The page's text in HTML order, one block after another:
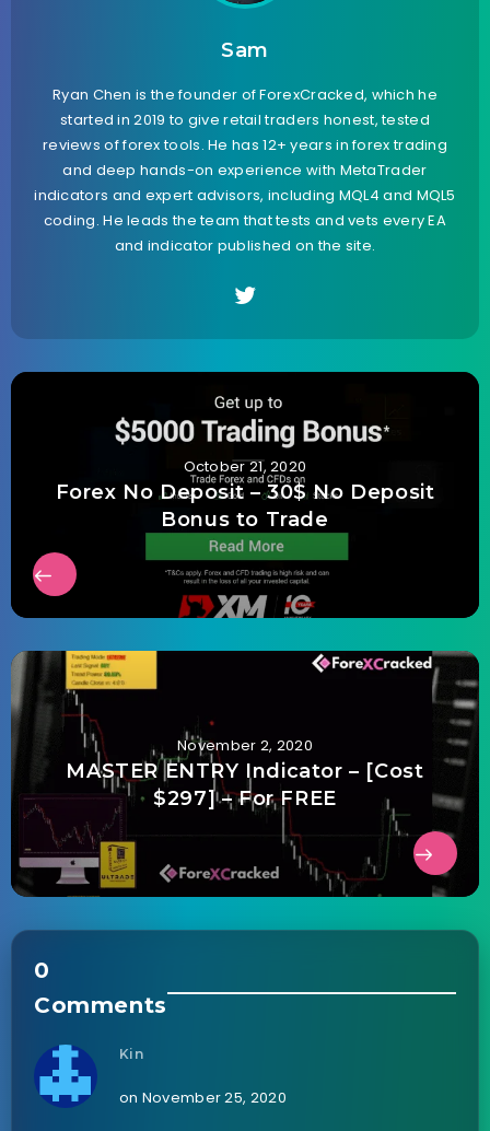
Sam
Ryan Chen is the founder of ForexCracked, which he
started in 2019 to give retail traders honest, tested
reviews of forex tools. He has 12+ years in forex trading
and deep hands-on experience with MetaTrader
indicators and expert advisors, including MQL4 and MQL5
coding. He leads the team that tests and vets every EA
and indicator published on the site.
October 21, 2020
Forex No Deposit – 30$ No Deposit
Bonus to Trade
November 2, 2020
MASTER ENTRY Indicator – [Cost
$297] – For FREE
0
Comments
Kin
on November 25, 2020